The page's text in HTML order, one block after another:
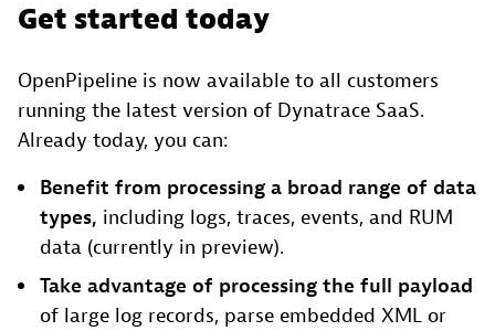
Get started today
OpenPipeline is now available to all customers
running the latest version of Dynatrace SaaS.
Already today, you can:
Benefit from processing a broad range of data
types, including logs, traces, events, and RUM
data (currently in preview).
Take advantage of processing the full payload
of large log records, parse embedded XML or